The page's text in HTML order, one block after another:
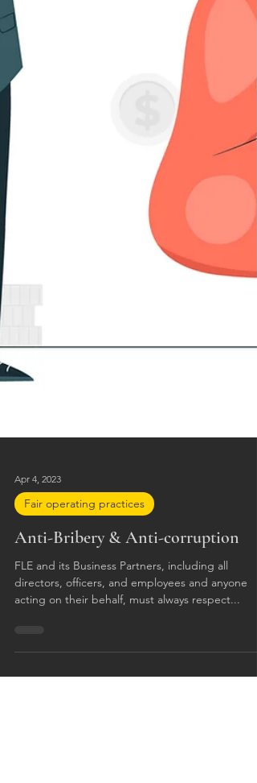
Apr 4, 2023
Fair operating practices
Anti-Bribery & Anti-corruption
FLE and its Business Partners, including all